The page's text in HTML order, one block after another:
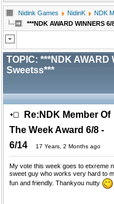
Nidink Games NidinK
NDK
***NDK AWARD WINNERS
TOPIC: ***NDK AWARD
Sweetss***
Re:NDK Member Of
The Week Award 6/8 -
6/14
17 Years, 2 Months ago
My vote this week goes to etxreme
sweet guy who works very hard to
fun and friendly. Thankyou nutty